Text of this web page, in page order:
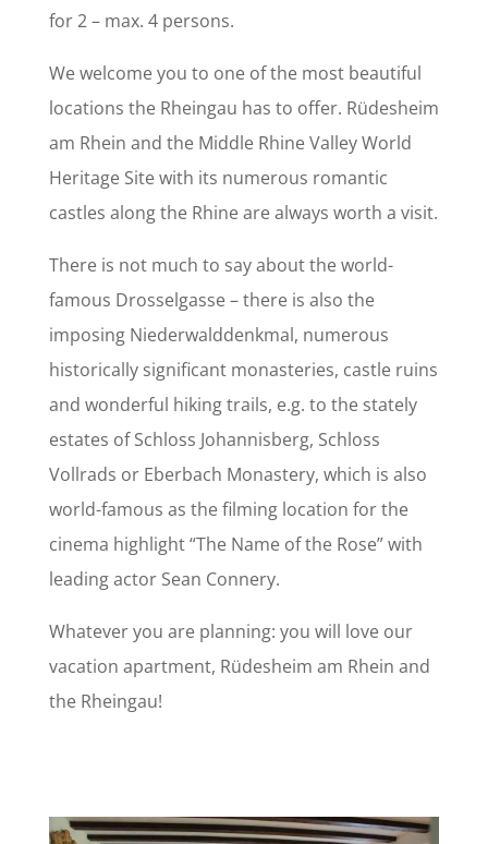
for 2 – max. 4 persons.
We welcome you to one of the most beautiful
locations the Rheingau has to offer. Rüdesheim
am Rhein and the Middle Rhine Valley World
Heritage Site with its numerous romantic
castles along the Rhine are always worth a visit.
There is not much to say about the world-
famous Drosselgasse – there is also the
imposing Niederwalddenkmal, numerous
historically significant monasteries, castle ruins
and wonderful hiking trails, e.g. to the stately
estates of Schloss Johannisberg, Schloss
Vollrads or Eberbach Monastery, which is also
world-famous as the filming location for the
cinema highlight “The Name of the Rose” with
leading actor Sean Connery.
Whatever you are planning: you will love our
vacation apartment, Rüdesheim am Rhein and
the Rheingau!